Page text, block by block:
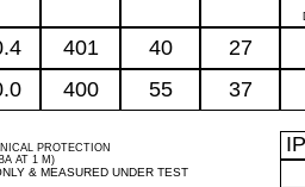
401 40 27
400 55 37
PROTECTION
AT 1 M)
& MEASURED UNDER TEST
IP